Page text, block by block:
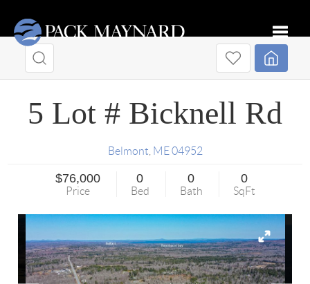
5 Lot # Bicknell Rd
Belmont ME 04952
$76,000
Price
0
Bed
0
Bath
0
SqFt